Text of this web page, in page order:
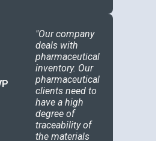
Our company
deals with
pharmaceutical
inventory. Our
pharmaceutical
clients need to
have a high
degree of
traceability of
the materials